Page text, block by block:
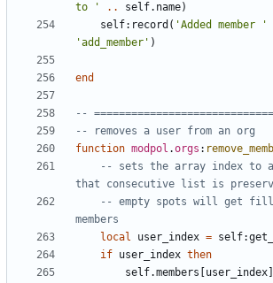
to '
.. self.name)
self: record ( 'Added member '
'add_member' )
end
--
-- removes a user from an org
function modpol .orgs :
-- sets the array index to
that consecutive list is
-- empty spots will get
members
local
user_index = self:
if user_index then
self.members
user_index